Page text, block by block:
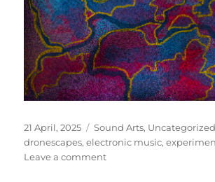
Posted
on
21 April, 2025 Categories
Sound Arts, Uncategorized
dronescapes,electronic music,
Leave a commenton